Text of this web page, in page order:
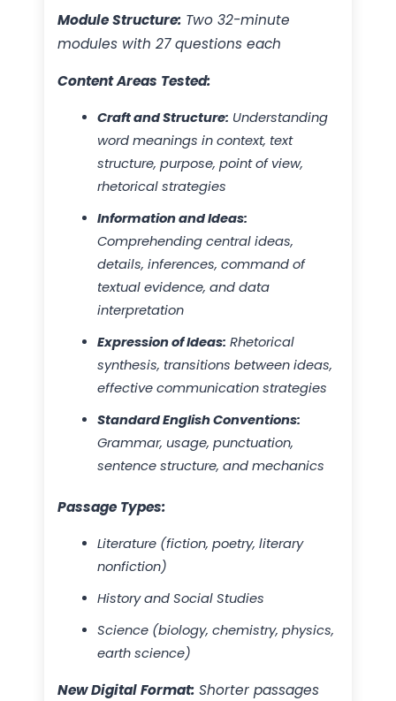
Module Structure:Two 32-minute
modules with 27 questions each
Content Areas Tested:
Craft and Structure: Understanding
word meanings in context, text
structure, purpose, point of view,
rhetorical strategies
Information and Ideas:
Comprehending central ideas,
details, inferences, command of
textual evidence, and data
interpretation
Expression of Ideas: Rhetorical
synthesis, transitions between ideas,
effective communication strategies
Standard English Conventions:
Grammar, usage, punctuation,
sentence structure, and mechanics
Passage Types:
Literature (fiction, poetry, literary
nonfiction)
History and Social Studies
Science (biology, chemistry, physics,
earth science)
New Digital Format:Shorter passages